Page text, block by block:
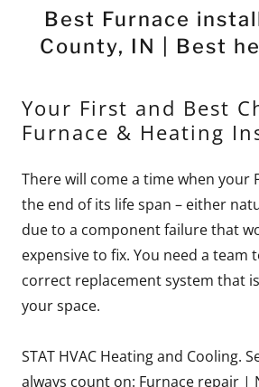
Best Furnace
County, IN | Best
Your First and Best
Furnace & Heating
There will come a time when your
the end of its life span – either
due to a component failure that
expensive to fix. You need a team
correct replacement system that
your space.
STAT HVAC Heating and Cooling.
always count on: Furnace repair |